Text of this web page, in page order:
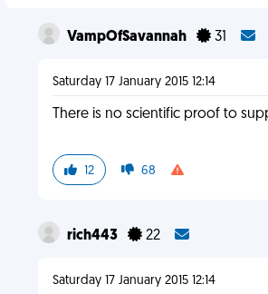
VampOfSavannah 31
Saturday 17 January 2015 12:14
There is no scientific proof to
12 68
rich443 22
Saturday 17 January 2015 12:14